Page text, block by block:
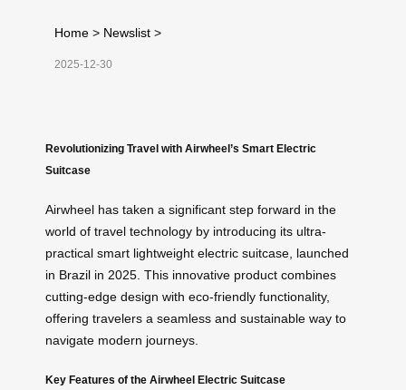
Home > Newslist >
2025-12-30
Revolutionizing Travel with Airwheel’s Smart Electric
Suitcase
Airwheel has taken a significant step forward in the
world of travel technology by introducing its ultra-
practical smart lightweight electric suitcase, launched
in Brazil in 2025. This innovative product combines
cutting-edge design with eco-friendly functionality,
offering travelers a seamless and sustainable way to
navigate modern journeys.
Key Features of the Airwheel Electric Suitcase